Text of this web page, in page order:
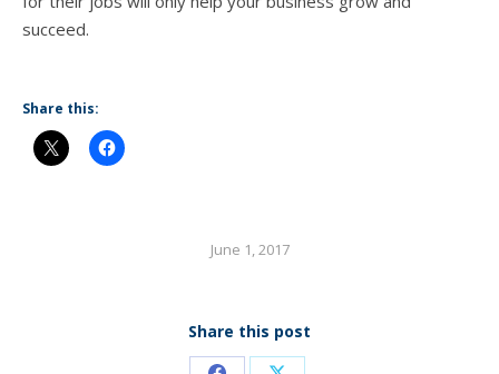
succeed.
Share this:
June 1, 2017
Share this post